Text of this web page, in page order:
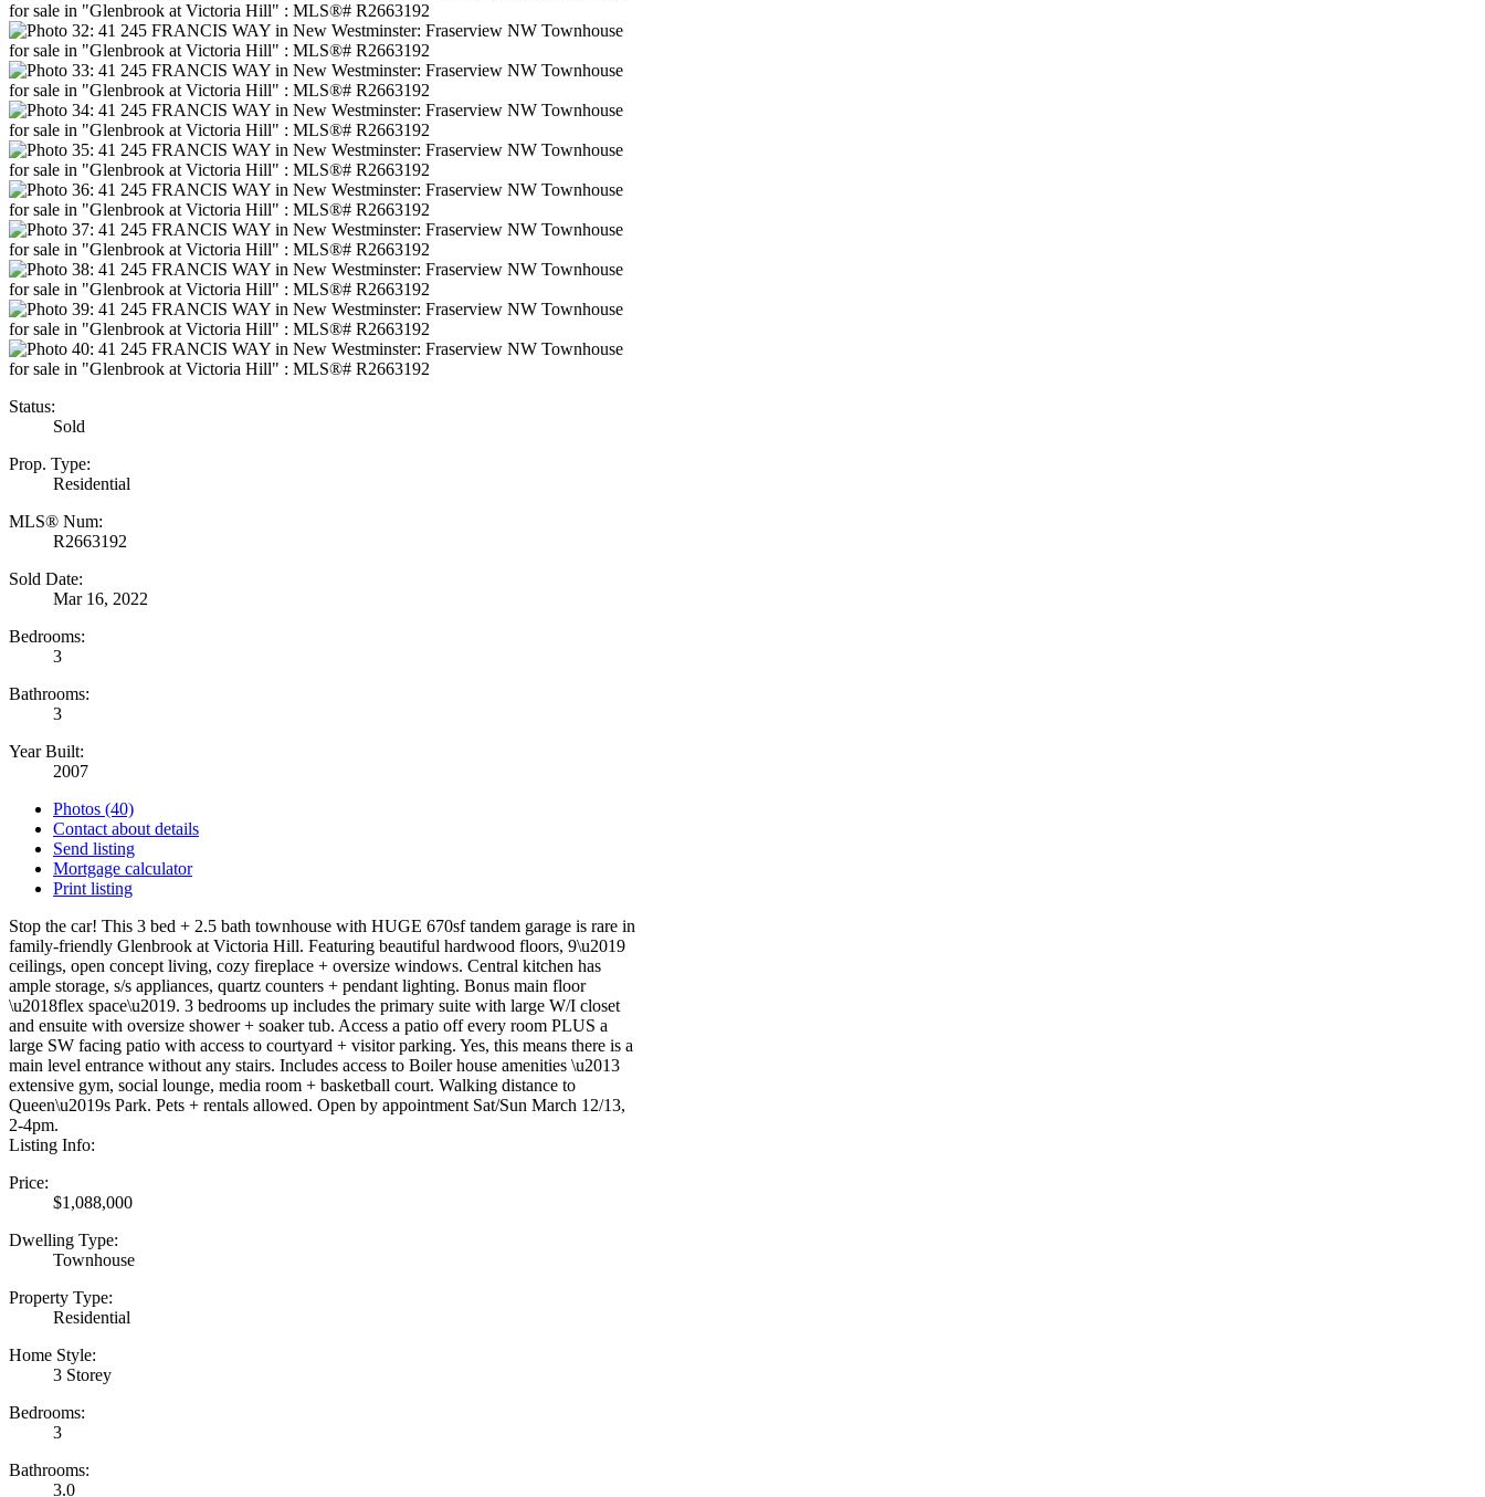
Status:
Sold
Prop. Type:
Residential
MLS® Num:
R2663192
Sold Date:
Mar 16, 2022
Bedrooms:
3
Bathrooms:
3
Year Built:
2007
Photos (40)
Contact about details
Send listing
Mortgage calculator
Print listing
Stop the car! This 3 bed + 2.5 bath townhouse with HUGE 670sf tandem garage is rare in
family-friendly Glenbrook at Victoria Hill. Featuring beautiful hardwood floors, 9\u2019
ceilings, open concept living, cozy fireplace + oversize windows. Central kitchen has
ample storage, s/s appliances, quartz counters + pendant lighting. Bonus main floor
\u2018flex space\u2019. 3 bedrooms up includes the primary suite with large W/I closet
and ensuite with oversize shower + soaker tub. Access a patio off every room PLUS a
large SW facing patio with access to courtyard + visitor parking. Yes, this means there is a
main level entrance without any stairs. Includes access to Boiler house amenities \u2013
extensive gym, social lounge, media room + basketball court. Walking distance to
Queen\u2019s Park. Pets + rentals allowed. Open by appointment Sat/Sun March 12/13,
2-4pm.
Listing Info:
Price:
$1,088,000
Dwelling Type:
Townhouse
Property Type:
Residential
Home Style:
3 Storey
Bedrooms:
3
Bathrooms:
3.0